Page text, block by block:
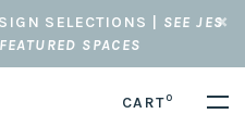
SELECTIONS | SEE JES
SPACES
CART0